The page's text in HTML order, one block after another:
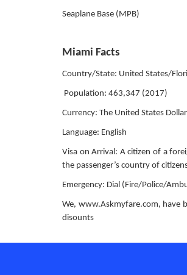
Seaplane Base (MPB)
Miami Facts
Country/State: United States/
Population: 463,347 (2017)
Currency: The United States Dollar
Language: English
Visa on Arrival: A citizen of a
the passenger’s country of
Emergency: Dial (Fire/Police/
We, www.Askmyfare.com, have
disounts